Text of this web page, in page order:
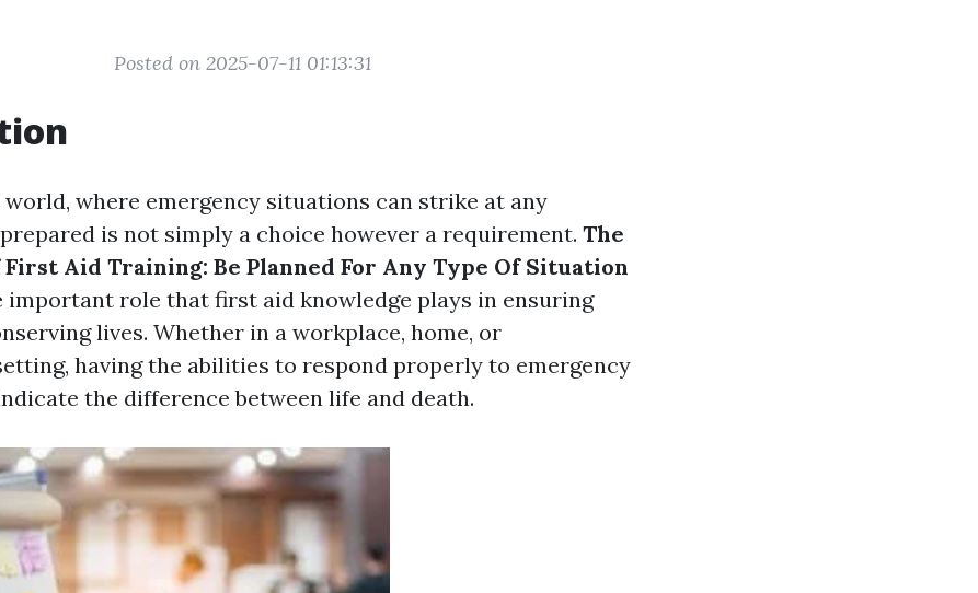
Posted on 2025-07-11 01:13:31
where emergency situations can strike at any
is not simply a choice however a requirement. The
Aid Training: Be Planned For Any Type Of Situation
important role that first aid knowledge plays in ensuring
lives. Whether in a workplace, home, or
having the abilities to respond properly to emergency
the difference between life and death.